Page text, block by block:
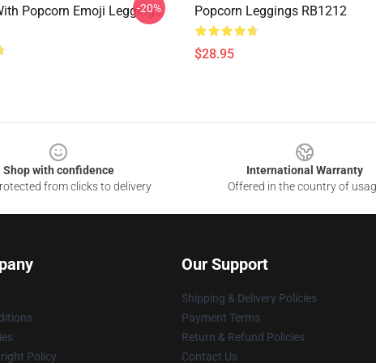
Popcorn Emoji Leggings
-20% Popcorn Leggings RB1212
$28.95
Shop with confidence
from clicks to delivery
International Warranty
Offered in the country of
Policy
Our Support
Shipping & Delivery Policies
Payment Terms
Return & Refund Policies
Contact Us